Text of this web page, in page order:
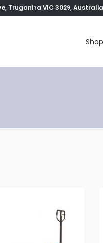
Truganina VIC 3029, Australia
Shop